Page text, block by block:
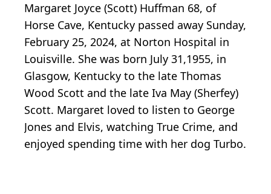
Margaret Joyce (Scott) Huffman 68, of
Horse Cave, Kentucky passed away Sunday,
February 25, 2024, at Norton Hospital in
Louisville. She was born July 31,1955, in
Glasgow, Kentucky to the late Thomas
Wood Scott and the late Iva May (Sherfey)
Scott. Margaret loved to listen to George
Jones and Elvis, watching True Crime, and
enjoyed spending time with her dog Turbo.